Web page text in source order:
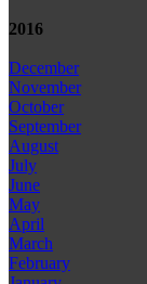
2016
December
November
October
September
August
July
June
May
April
March
February